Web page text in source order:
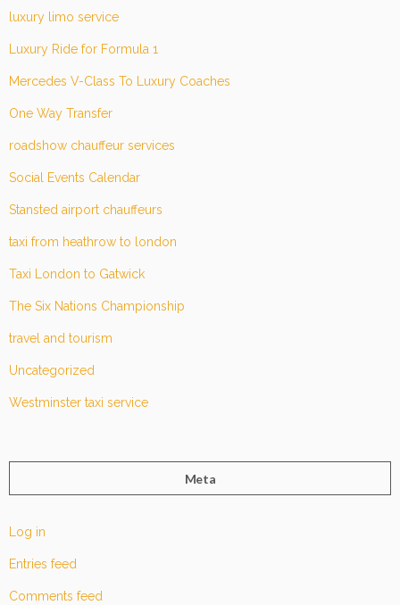
luxury limo service
Luxury Ride for Formula 1
Mercedes V-Class To Luxury Coaches
One Way Transfer
roadshow chauffeur services
Social Events Calendar
Stansted airport chauffeurs
taxi from heathrow to london
Taxi London to Gatwick
The Six Nations Championship
travel and tourism
Uncategorized
Westminster taxi service
Meta
Log in
Entries feed
Comments feed